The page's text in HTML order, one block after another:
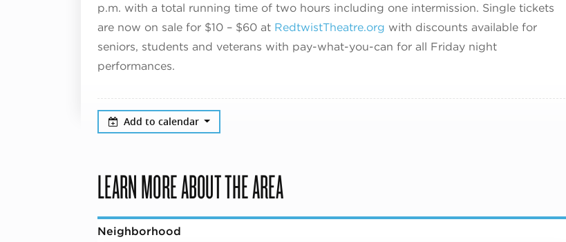
p.m. with a total running time of two hours including one intermission. Single tickets
are now on sale for $10 – $60 at RedtwistTheatre.org with discounts available for
seniors, students and veterans with pay-what-you-can for all Friday night
performances.
Add to calendar
LEARN MORE ABOUT THE AREA
Neighborhood